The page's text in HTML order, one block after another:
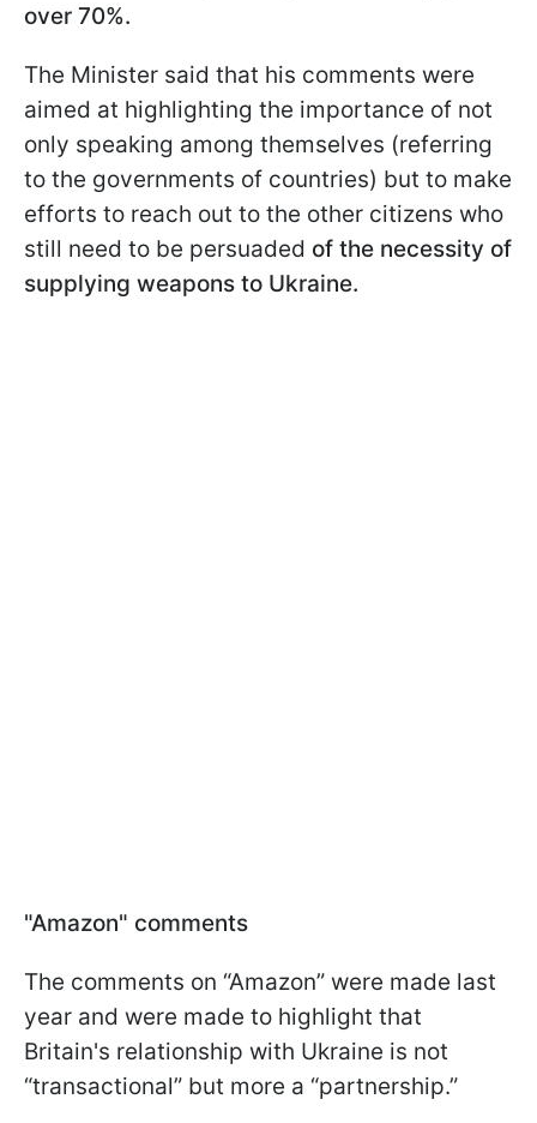
over 70%.
The Minister said that his comments were
aimed at highlighting the importance of not
only speaking among themselves (referring
to the governments of countries) but to make
efforts to reach out to the other citizens who
still need to be persuaded of the necessity of
supplying weapons to Ukraine.
"Amazon" comments
The comments on “Amazon” were made last
year and were made to highlight that
Britain's relationship with Ukraine is not
“transactional” but more a “partnership.”